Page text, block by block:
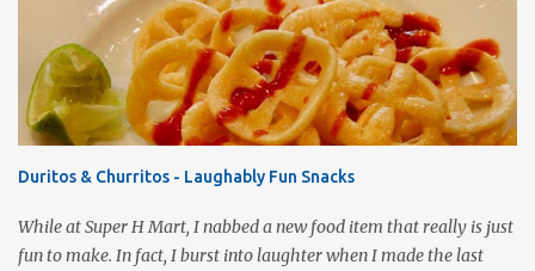
frozen. It makes a wonderful house warming gift, new baby meal
delivery, care package for a college student to take back to school,
or even pot luck fare. Simply put, this dish is infinitely versatile!
This vegetarian version makes use of all the fresh spring
vegetables available markets this time of year. Roasting the
compliment to the Pomodoro sauce. 1 pound ziti or penne pasta,
choice ½ cup mushrooms, saut...
Duritos & Churritos - Laughably Fun Snacks
While at Super H Mart, I nabbed a new food item that really is just
fun to make. In fact, I burst into laughter when I made the last